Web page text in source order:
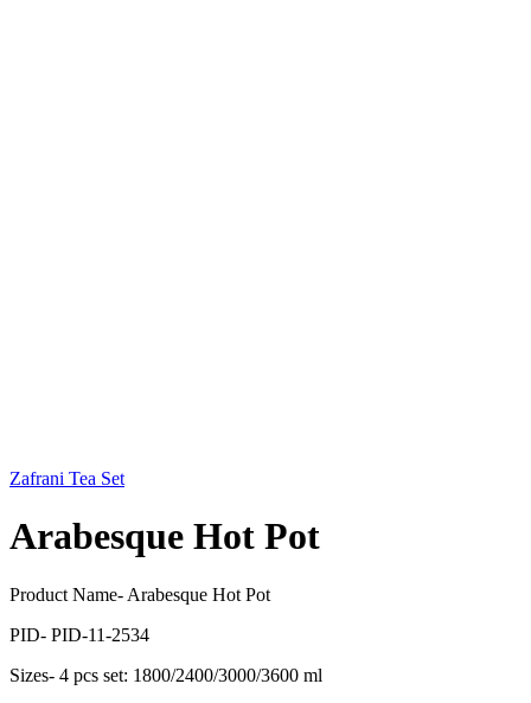
Zafrani Tea Set
Arabesque Hot Pot
Product Name- Arabesque Hot Pot
PID- PID-11-2534
Sizes- 4 pcs set: 1800/2400/3000/3600 ml